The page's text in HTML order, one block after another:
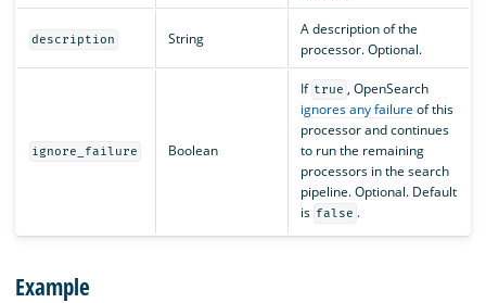
description String
A description of the
processor. Optional.
ignore_failure Boolean
If true , OpenSearch
ignores any failure of this
processor and continues
to run the remaining
processors in the search
pipeline. Optional. Default
is false .
Example